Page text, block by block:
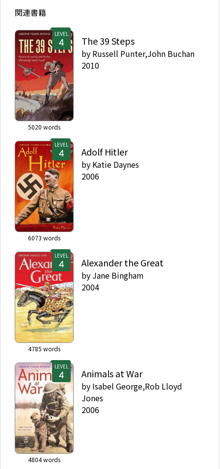
関連書籍
LEVEL
5020 words
The 39 Steps
by Russell Punter,John Buchan
2010
LEVEL
6073 words
Adolf Hitler
by Katie Daynes
2006
LEVEL
4785 words
Alexander the Great
by Jane Bingham
2004
LEVEL
4804words
Animals at War
by Isabel George,Rob Lloyd
Jones
2006